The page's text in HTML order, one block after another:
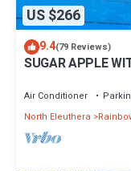
US $266
9.4(79 Reviews)
SUGAR APPLE
Air Conditioner
North Eleuthera